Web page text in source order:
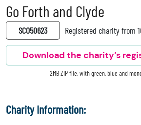
Go Forth and Clyde
SC050623 Registered charity from
Download the charity’s
2MB ZIP file, with green, blue and
Charity Information: